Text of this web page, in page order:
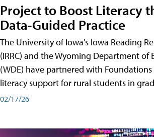
Project to Boost Literacy
Data-Guided Practice
The University of Iowa's Iowa Reading
(IRRC) and the Wyoming Department of
(WDE) have partnered with
literacy support for rural students in
02/17/26